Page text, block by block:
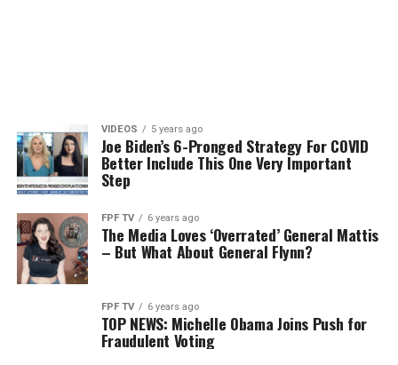
VIDEOS 5 years ago
Joe Biden’s 6-Pronged Strategy For COVID
Better Include This One Very Important
Step
FPF TV 6 years ago
The Media Loves ‘Overrated’ General Mattis
– But What About General Flynn?
FPF TV 6 years ago
TOP NEWS: Michelle Obama Joins Push for
Fraudulent Voting